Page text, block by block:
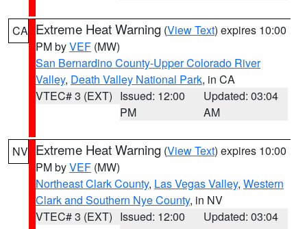
CA Extreme Heat Warning (View Text) expires 10:00
PM byVEF (MW)
San Bernardino County-Upper Colorado River
Valley, Death Valley National Park, in CA
VTEC# 3 (EXT) Issued: 12:00
PM
Updated: 03:04
AM
NV Extreme Heat Warning (View Text) expires 10:00
PM byVEF (MW)
Northeast Clark County, Las Vegas Valley, Western
Clark and Southern Nye County, in NV
VTEC# 3 (EXT) Issued: 12:00
Updated: 03:04